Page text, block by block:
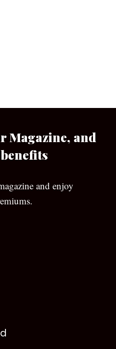
Magazine, and
and enjoy